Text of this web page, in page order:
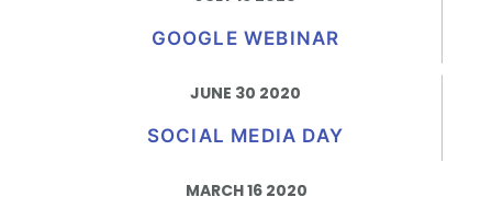
GOOGLE WEBINAR
JUNE 30 2020
SOCIAL MEDIA DAY
MARCH 16 2020